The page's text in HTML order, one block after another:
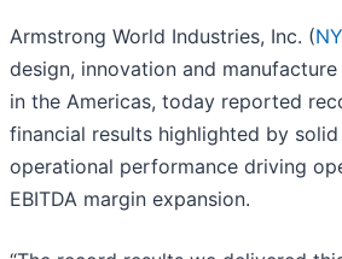
Armstrong World Industries, Inc. (
design, innovation and
in the Americas, today reported
financial results highlighted by
operational performance driving
EBITDA margin expansion.